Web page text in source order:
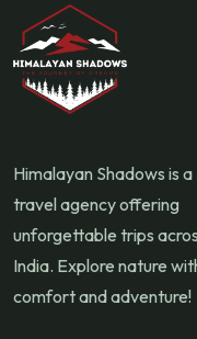
Himalayan Shadows is a
travel agency offering
unforgettable trips
India. Explore nature
comfort and adventure!